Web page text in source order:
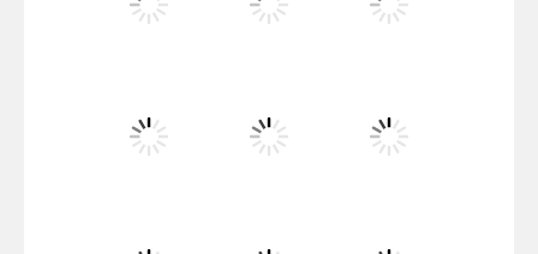
Screw Escape
Flip Lines